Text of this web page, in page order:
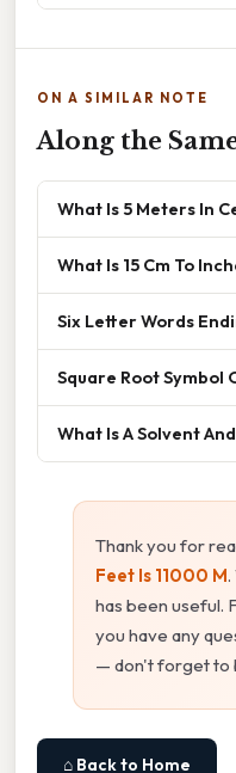
ON A SIMILAR NOTE
Along the
What Is 5 Meters In
What Is 15 Cm To
Six Letter Words
Square Root Symbol
What Is A Solvent
Thank you for
Feet Is 11000 M
has been useful.
you have any
— don't forget to
⌂ Back to Home